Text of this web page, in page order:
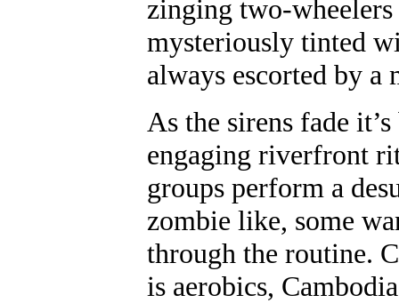
zinging two-
mysteriously tinted
always escorted by
As the sirens fade
engaging riverfront
groups perform a
zombie like, some
through the routine.
is aerobics,